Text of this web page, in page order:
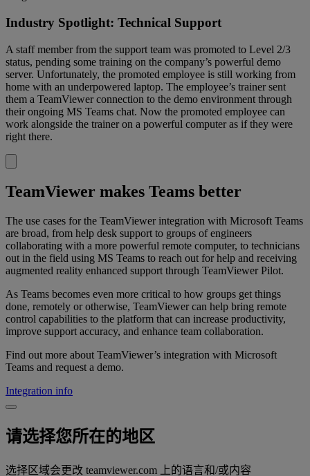
Industry Spotlight: Technical Support
A staff member from the support team was promoted to Level 2/3
status, pending some training on the company’s powerful demo
server. Unfortunately, the promoted employee is still working from
home with an underpowered laptop. The employee’s trainer sent
them a TeamViewer connection to the demo environment through
their ongoing MS Teams chat. Now the promoted employee can
work alongside the trainer on a powerful computer as if they were
right there.
TeamViewer makes Teams better
The use cases for the TeamViewer integration with Microsoft Teams
are broad, from help desk support to groups of engineers
collaborating with a more powerful remote computer, to technicians
out in the field using MS Teams to reach out for help and receiving
augmented reality enhanced support through TeamViewer Pilot.
As Teams becomes even more critical to how groups get things
done, remotely or otherwise, TeamViewer can help bring remote
control capabilities to the platform that can increase productivity,
improve support accuracy, and enhance team collaboration.
Find out more about TeamViewer’s integration with Microsoft
Teams and request a demo.
Integration info
请选择您所在的地区
选择区域会更改 teamviewer.com 上的语言和/或内容